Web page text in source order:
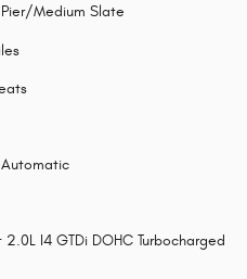
Pier/Medium Slate
2.0L I4 GTDi DOHC Turbocharged